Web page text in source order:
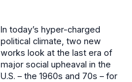
In today’s hyper-charged
political climate, two new
works look at the last era of
major social upheaval in the
U.S. – the 1960s and 70s – for